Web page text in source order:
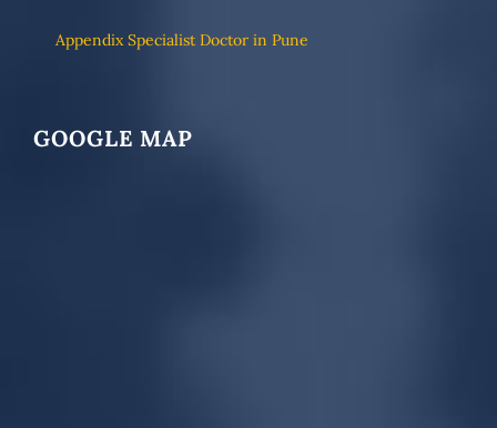
Appendix Specialist Doctor in Pune
GOOGLE MAP